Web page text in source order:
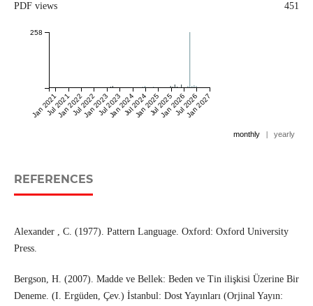
PDF views 451
Jan 2021Jul 2021
Jan 2022Jul 2022
Jan 2023Jul 2023
Jan 2024Jul 2024
Jan 2025Jul 2025
Jan 2026Jul 2026
Jan 2027
258
monthly | yearly
REFERENCES
Alexander , C. (1977). Pattern Language. Oxford: Oxford University
Press.
Bergson, H. (2007). Madde ve Bellek: Beden ve Tin ilişkisi Üzerine Bir
Deneme. (I. Ergüden, Çev.) İstanbul: Dost Yayınları (Orjinal Yayın: